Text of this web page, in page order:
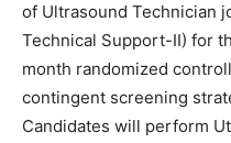
of Ultrasound Technician
Technical Support-II) for
month randomized
contingent screening
Candidates will perform